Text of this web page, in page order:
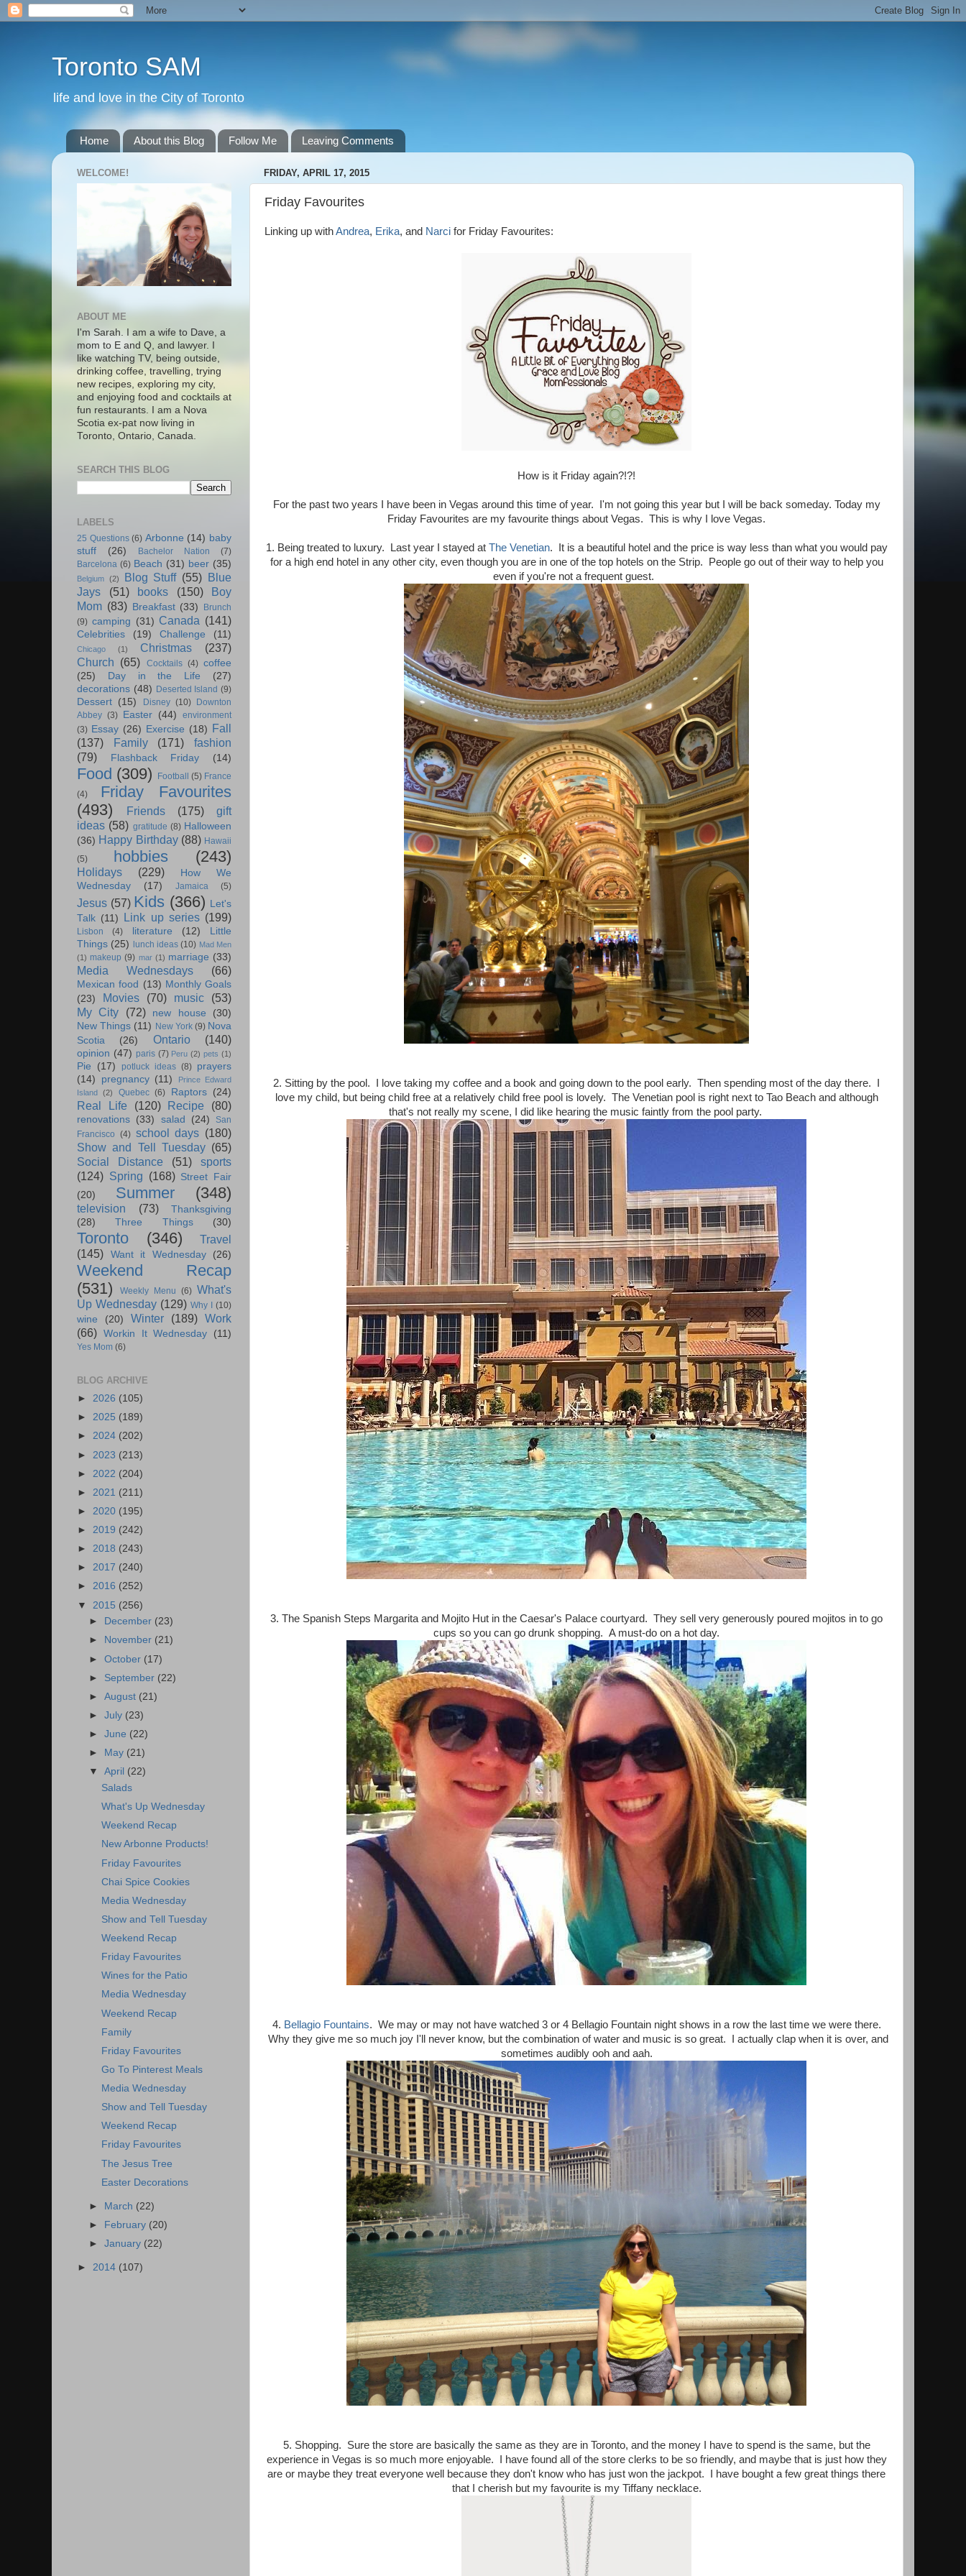
Toronto SAM
life and love in the City of Toronto
Home About this Blog Follow Me Leaving Comments
FRIDAY, APRIL 17, 2015
Friday Favourites
Linking up withAndrea, Erika, and Narci for Friday Favourites:
How is it Friday again?!?!
For the past two years I have been in Vegas around this time of year. I'm not going this year but I will be back someday. Today my
Friday Favourites are my favourite things about Vegas. This is why I love Vegas.
1. Being treated to luxury. Last year I stayed at The Venetian. It is a beautiful hotel and the price is way less than what you would pay
for a high end hotel in any other city, even though you are in one of the top hotels on the Strip. People go out of their way to help you
even if you're not a frequent guest.
2. Sitting by the pool. I love taking my coffee and a book and going down to the pool early. Then spending most of the day there. I
love my child, but being child free at a relatively child free pool is lovely. The Venetian pool is right next to Tao Beach and although
that's not really my scene, I did like hearing the music faintly from the pool party.
3. The Spanish Steps Margarita and Mojito Hut in the Caesar's Palace courtyard. They sell very generously poured mojitos in to go
cups so you can go drunk shopping. A must-do on a hot day.
4. Bellagio Fountains. We may or may not have watched 3 or 4 Bellagio Fountain night shows in a row the last time we were there.
Why they give me so much joy I'll never know, but the combination of water and music is so great. I actually clap when it is over, and
sometimes audibly ooh and aah.
5. Shopping. Sure the store are basically the same as they are in Toronto, and the money I have to spend is the same, but the
experience in Vegas is so much more enjoyable. I have found all of the store clerks to be so friendly, and maybe that is just how they
are or maybe they treat everyone well because they don't know who has just won the jackpot. I have bought a few great things there
that I cherish but my favourite is my Tiffany necklace.
WELCOME!
ABOUT ME
I'm Sarah. I am a wife to Dave, a
mom to E and Q, and lawyer. I
like watching TV, being outside,
drinking coffee, travelling, trying
new recipes, exploring my city,
and enjoying food and cocktails at
fun restaurants. I am a Nova
Scotia ex-pat now living in
Toronto, Ontario, Canada.
SEARCH THIS BLOG
LABELS
25 Questions (6) Arbonne (14) baby
stuff
(26) Bachelor Nation
(7)
Barcelona (6) Beach (31) beer (35)
Belgium (2) Blog Stuff (55) Blue
Jays
(51) books (150)
Boy
Mom (83) Breakfast (33)
Brunch
(9) camping (31) Canada (141)
Celebrities (19) Challenge (11)
Chicago (1) Christmas
(237)
Church (65) Cocktails (4) coffee
(25)
Day in the Life
(27)
decorations (48) Deserted Island (9)
Dessert (15) Disney (10)
Downton
Abbey (3) Easter (44)
environment
(3) Essay (26) Exercise (18) Fall
(137)
Family (171)
fashion
(79)
Flashback Friday (14)
Food (309) Football (5) France
(4)
Friday Favourites
(493)
Friends (175)
gift
ideas (58) gratitude (8) Halloween
(36) Happy Birthday (88) Hawaii
(5)
hobbies (243)
Holidays (229)
How We
Wednesday
(17) Jamaica (5)
Jesus (57) Kids (366) Let's
Talk (11) Link up series (199)
Lisbon (4) literature (12)
Little
Things (25) lunch ideas (10) Mad Men
(1) makeup (9) mar (1) marriage (33)
Media Wednesdays (66)
Mexican food (13) Monthly Goals
(23)
Movies (70) music
(53)
My City
(72) new house
(30)
New Things (11) New York (9) Nova
Scotia
(26) Ontario (140)
opinion (47) paris (7) Peru (2) pets (1)
Pie (17) potluck ideas (8) prayers
(14)
pregnancy (11)
Prince Edward
Island
(2) Quebec (6) Raptors (24)
Real Life (120) Recipe (80)
renovations (33) salad (24)
San
Francisco (4) school days (180)
Show and Tell Tuesday (65)
Social Distance
(51)
sports
(124) Spring (168) Street Fair
(20)
Summer (348)
television (73)
Thanksgiving
(28)
Three Things (30)
Toronto (346)
Travel
(145)
Want it Wednesday (26)
Weekend Recap
(531)
Weekly Menu (6) What's
Up Wednesday (129) Why I (10)
wine (20) Winter (189) Work
(66) Workin It Wednesday (11)
Yes Mom (6)
BLOG ARCHIVE
► 2026 (105)
► 2025 (189)
► 2024 (202)
► 2023 (213)
► 2022 (204)
► 2021 (211)
► 2020 (195)
► 2019 (242)
► 2018 (243)
► 2017 (240)
► 2016 (252)
▼ 2015 (256)
►
December (23)
►
November (21)
►October (17)
► September (22)
►August (21)
►July (23)
►June (22)
►
May (21)
▼April (22)
Salads
What's Up Wednesday
Weekend Recap
New Arbonne Products!
Friday Favourites
Chai Spice Cookies
Media Wednesday
Show and Tell Tuesday
Weekend Recap
Friday Favourites
Wines for the Patio
Media Wednesday
Weekend Recap
Family
Friday Favourites
Go To Pinterest Meals
Media Wednesday
Show and Tell Tuesday
Weekend Recap
Friday Favourites
The Jesus Tree
Easter Decorations
► March (22)
► February (20)
►January (22)
► 2014 (107)